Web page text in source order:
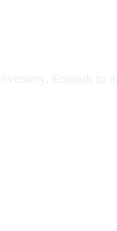
Enough to